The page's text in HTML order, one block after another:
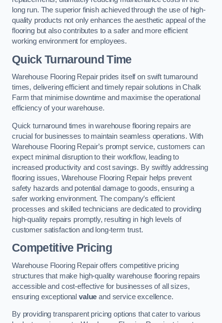
long run. The superior finish achieved through the use of high-
quality products not only enhances the aesthetic appeal of the
flooring but also contributes to a safer and more efficient
working environment for employees.
Quick Turnaround Time
Warehouse Flooring Repair prides itself on swift turnaround
times, delivering efficient and timely repair solutions in Chalk
Farm that minimise downtime and maximise the operational
efficiency of your warehouse.
Quick turnaround times in warehouse flooring repairs are
crucial for businesses to maintain seamless operations. With
Warehouse Flooring Repair’s prompt service, customers can
expect minimal disruption to their workflow, leading to
increased productivity and cost savings. By swiftly addressing
flooring issues, Warehouse Flooring Repair helps prevent
safety hazards and potential damage to goods, ensuring a
safer working environment. The company’s efficient
processes and skilled technicians are dedicated to providing
high-quality repairs promptly, resulting in high levels of
customer satisfaction and long-term trust.
Competitive Pricing
Warehouse Flooring Repair offers competitive pricing
structures that make high-quality warehouse flooring repairs
accessible and cost-effective for businesses of all sizes,
ensuring exceptional value and service excellence.
By providing transparent pricing options that cater to various